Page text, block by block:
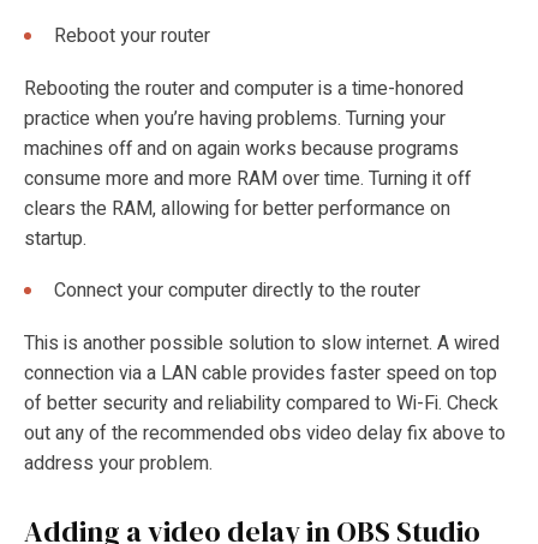
Reboot your router
Rebooting the router and computer is a time-honored
practice when you’re having problems. Turning your
machines off and on again works because programs
consume more and more RAM over time. Turning it off
clears the RAM, allowing for better performance on
startup.
Connect your computer directly to the router
This is another possible solution to slow internet. A wired
connection via a LAN cable provides faster speed on top
of better security and reliability compared to Wi-Fi. Check
out any of the recommendedobs video delay fix above to
address your problem.
Adding a video delay in OBS Studio